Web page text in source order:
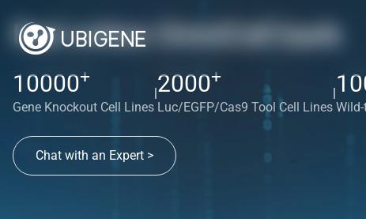
Red cotton OmniCell bank
10000+
Gene Knockout Cell Lines
|2000+
Luc/EGFP/Cas9 Tool Cell Lines
|
Chat with an Expert >